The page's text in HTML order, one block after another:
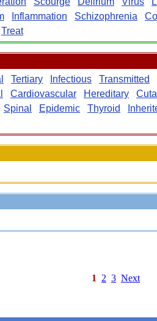
Inflammation Schizophrenia
Treat
Tertiary Infectious Transmitted
Cardiovascular Hereditary
Spinal Epidemic Thyroid
1 2 3 Next